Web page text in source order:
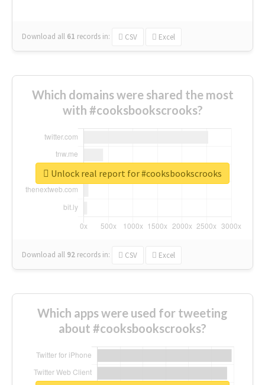
Download all 61 records in: CSV Excel
Which domains were shared the most
with #cooksbookscrooks?
Download all 92 records in: CSV Excel
Unlock real report for #cooksbookscrooks
Which apps were used for tweeting
about #cooksbookscrooks?